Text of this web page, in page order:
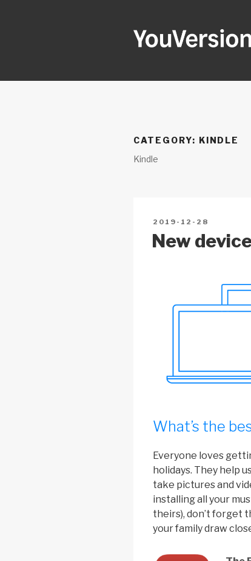
CATEGORY: KINDLE
Kindle
POSTED
2019-12-28
New
What’s the
Everyone loves
holidays. They help
take pictures and
installing all your
theirs), don’t forget
your family draw